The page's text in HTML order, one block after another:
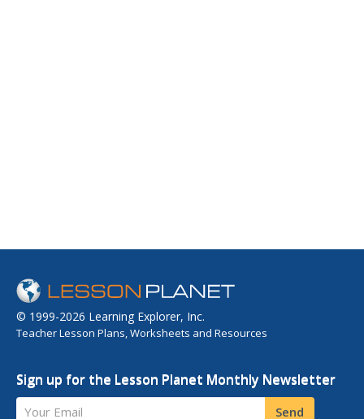
© 1999-2026 Learning Explorer, Inc.
Teacher Lesson Plans, Worksheets and Resources
Sign up for the Lesson Planet Monthly Newsletter
Your Email Send